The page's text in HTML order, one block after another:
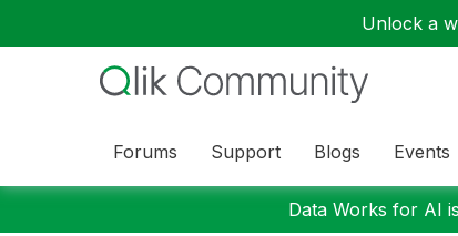
Unlock a
Forums Support Blogs Events
Data Works for AI